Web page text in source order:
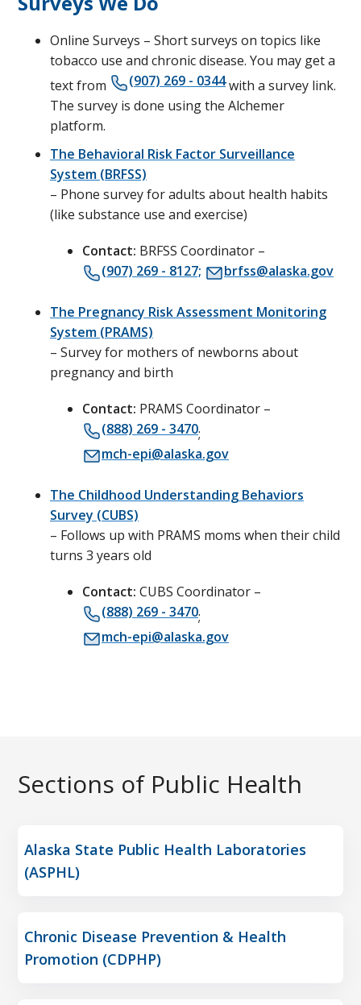
Online Surveys – Short surveys on topics like
tobacco use and chronic disease. You may get a
text from
(907) 269 - 0344with a survey link.
The survey is done using the Alchemer
platform.
The Behavioral Risk Factor Surveillance
System (BRFSS)
– Phone survey for adults about health habits
(like substance use and exercise)
Contact: BRFSS Coordinator –
(907) 269 - 8127;
brfss@alaska.gov
The Pregnancy Risk Assessment Monitoring
System (PRAMS)
– Survey for mothers of newborns about
pregnancy and birth
Contact: PRAMS Coordinator –
(888) 269 - 3470;
mch-epi@alaska.gov
The Childhood Understanding Behaviors
Survey (CUBS)
– Follows up with PRAMS moms when their child
turns 3 years old
Contact: CUBS Coordinator –
(888) 269 - 3470;
mch-epi@alaska.gov
Sections of Public Health
Alaska State Public Health Laboratories
(ASPHL)
Chronic Disease Prevention & Health
Promotion (CDPHP)